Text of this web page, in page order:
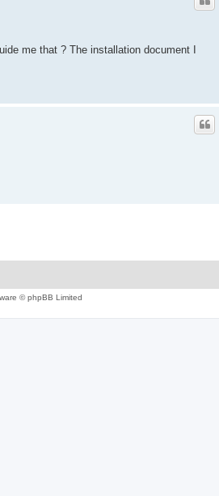
me that ? The installation document I
© phpBB Limited